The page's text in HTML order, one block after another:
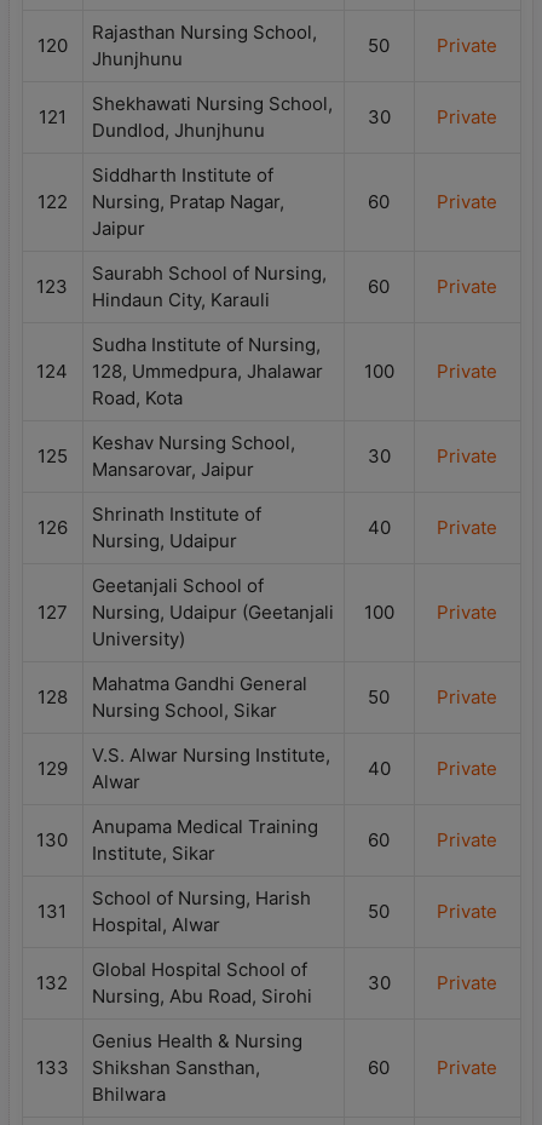
120
Rajasthan Nursing School,
Jhunjhunu
50 Private
121
Shekhawati Nursing School,
Dundlod, Jhunjhunu
30 Private
122
Siddharth Institute of
Nursing, Pratap Nagar,
Jaipur
60 Private
123
Saurabh School of Nursing,
Hindaun City, Karauli
60 Private
124
Sudha Institute of Nursing,
128, Ummedpura, Jhalawar
Road, Kota
100 Private
125
Keshav Nursing School,
Mansarovar, Jaipur
30 Private
126
Shrinath Institute of
Nursing, Udaipur
40 Private
127
Geetanjali School of
Nursing, Udaipur (Geetanjali
University)
100 Private
128
Mahatma Gandhi General
Nursing School, Sikar
50 Private
129
V.S. Alwar Nursing Institute,
Alwar
40 Private
130
Anupama Medical Training
Institute, Sikar
60 Private
131
School of Nursing, Harish
Hospital, Alwar
50 Private
132
Global Hospital School of
Nursing, Abu Road, Sirohi
30 Private
133
Genius Health & Nursing
Shikshan Sansthan,
Bhilwara
60 Private